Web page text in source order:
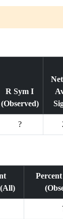
R Sym I
(Observed)
?